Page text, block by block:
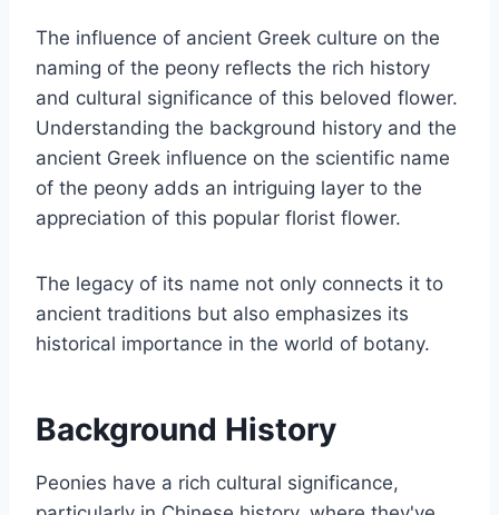
The influence of ancient Greek culture on the
naming of the peony reflects the rich history
and cultural significance of this beloved flower.
Understanding the background history and the
ancient Greek influence on the scientific name
of the peony adds an intriguing layer to the
appreciation of this popular florist flower.
The legacy of its name not only connects it to
ancient traditions but also emphasizes its
historical importance in the world of botany.
Background History
Peonies have a rich cultural significance,